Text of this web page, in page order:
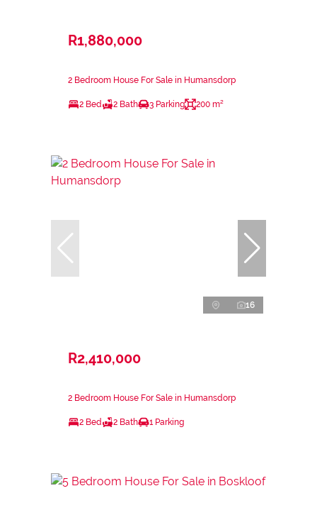
R1,880,000
2 Bedroom House For Sale in Humansdorp
2 Bed 2 Bath 3 Parking 200 m²
16
R2,410,000
2 Bedroom House For Sale in Humansdorp
2 Bed 2 Bath 1 Parking